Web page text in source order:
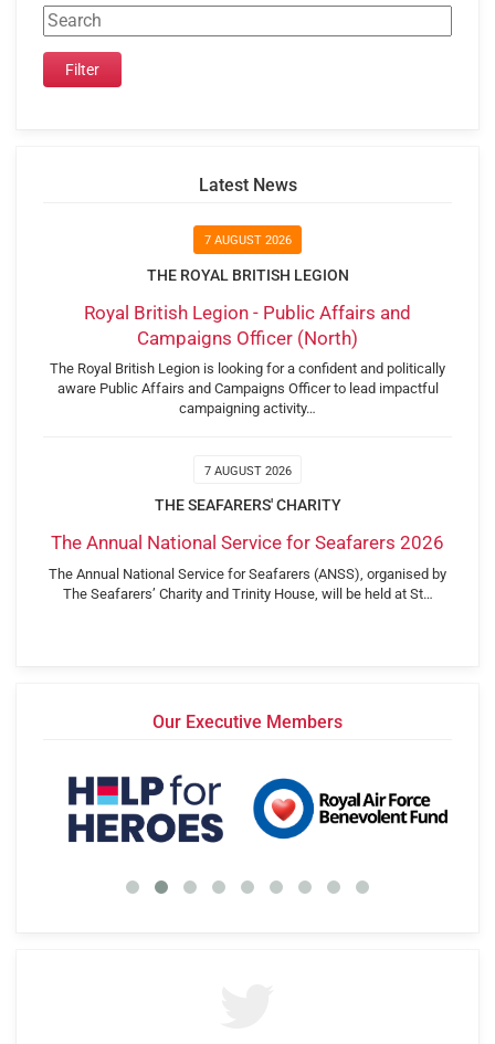
Latest News
7 AUGUST 2026
THE ROYAL BRITISH LEGION
Royal British Legion - Public Affairs and
Campaigns Officer (North)
The Royal British Legion is looking for a confident and politically
aware Public Affairs and Campaigns Officer to lead impactful
campaigning activity…
7 AUGUST 2026
THE SEAFARERS' CHARITY
The Annual National Service for Seafarers 2026
The Annual National Service for Seafarers (ANSS), organised by
The Seafarers’ Charity and Trinity House, will be held at St…
Our Executive Members